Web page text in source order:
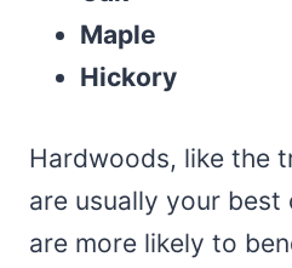
Maple
Hickory
Hardwoods, like the
are usually your
are more likely to